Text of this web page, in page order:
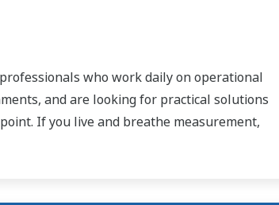
who work daily on operational
and are looking for practical solutions
If you live and breathe measurement,